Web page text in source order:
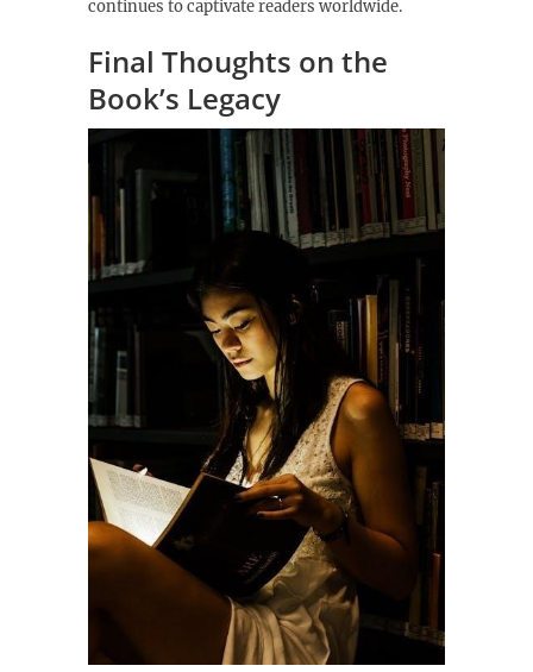
continues to captivate readers worldwide.
Final Thoughts on the
Book’s Legacy